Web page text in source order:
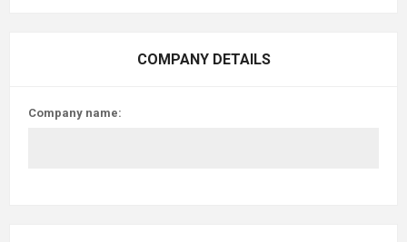
COMPANY DETAILS
Company name: